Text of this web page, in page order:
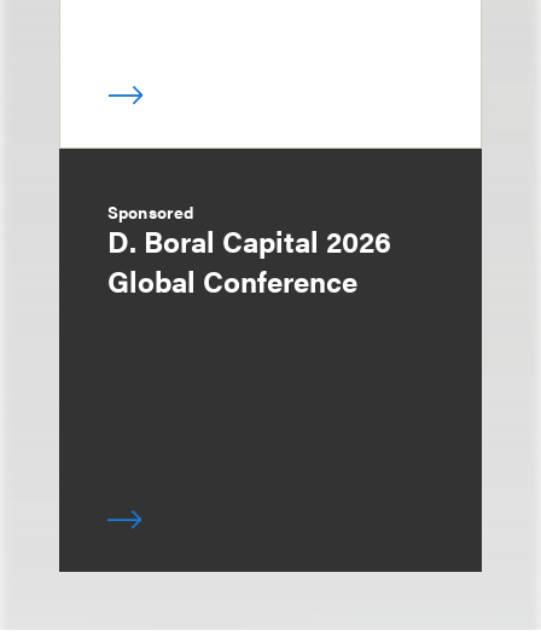
Sponsored
D. Boral Capital 2026
Global Conference